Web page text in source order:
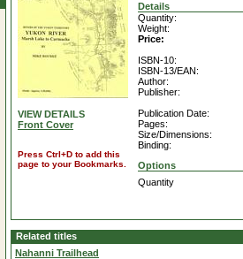
VIEW DETAILS
Front Cover
Press Ctrl+D to add this
page to your Bookmarks.
Details
Quantity:
Weight:
Price:
ISBN-10:
ISBN-13/EAN:
Author:
Publisher:
Publication Date:
Pages:
Size/Dimensions:
Binding:
Options
Quantity
Related titles
Nahanni Trailhead